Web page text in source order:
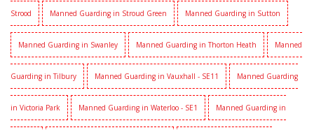
Strood Manned Guarding in Stroud Green Manned Guarding in Sutton
Manned Guarding in Swanley Manned Guarding in Thorton Heath Manned
Guarding in Tilbury Manned Guarding in Vauxhall - SE11 Manned Guarding
in Victoria Park Manned Guarding in Waterloo - SE1 Manned Guarding in